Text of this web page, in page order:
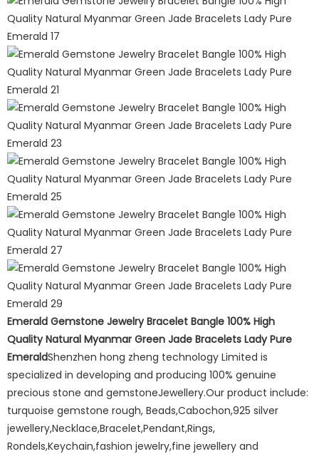
Emerald Gemstone Jewelry Bracelet Bangle 100% High
Quality Natural Myanmar Green Jade Bracelets Lady Pure
EmeraldShenzhen hong zheng technology Limited is
specialized in developing and producing 100% genuine
precious stone and gemstoneJewellery.Our product include:
turquoise gemstone rough, Beads,Cabochon,925 silver
jewellery,Necklace,Bracelet,Pendant,Rings,
Rondels,Keychain,fashion jewelry,fine jewellery and